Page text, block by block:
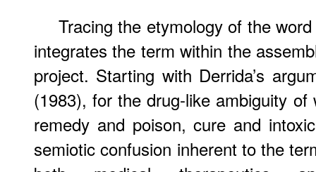
Tracing the etymology of the
integrates the term within the
project. Starting with Derrida’s
(1983), for the drug-like ambiguity
remedy and poison, cure and
semiotic confusion inherent to the